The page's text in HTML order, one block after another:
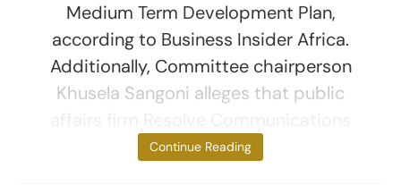
Medium Term Development Plan,
according to Business Insider Africa.
Additionally, Committee chairperson
Khusela Sangoni alleges that public
arranged
Continue Reading